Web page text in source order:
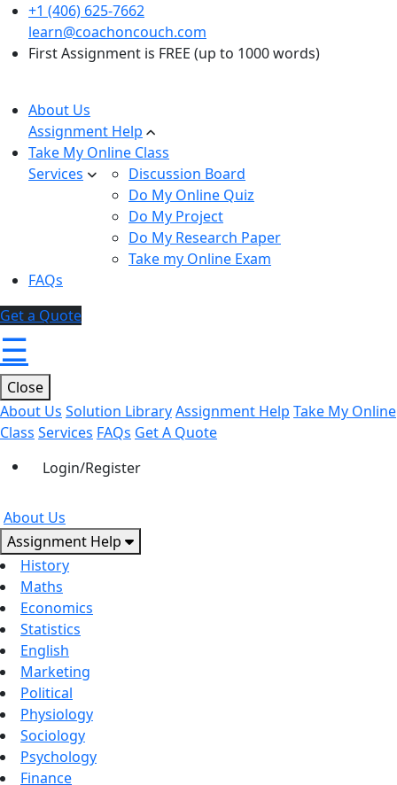
+1 (406) 625-7662
learn@coachoncouch.com
First Assignment is FREE (up to 1000 words)
About Us
Assignment Help
Take My Online Class
Services
Discussion Board
Do My Online Quiz
Do My Project
Do My Research Paper
Take my Online Exam
FAQs
Get a Quote
☰
Close
About Us Solution LibraryAssignment Help Take My Online
Class Services FAQs Get A Quote
Login/Register
About Us
Assignment Help
History
Maths
Economics
Statistics
English
Marketing
Political
Physiology
Sociology
Psychology
Finance